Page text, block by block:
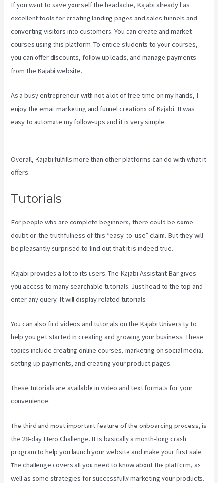
If you want to save yourself the headache, Kajabi already has
excellent tools for creating landing pages and sales funnels and
converting visitors into customers. You can create and market
courses using this platform. To entice students to your courses,
you can offer discounts, follow up leads, and manage payments
from the Kajabi website.
As a busy entrepreneur with not a lot of free time on my hands, I
enjoy the email marketing and funnel creations of Kajabi. It was
easy to automate my follow-ups and it is very simple.
Overall, Kajabi fulfills more than other platforms can do with what it
offers.
Tutorials
For people who are complete beginners, there could be some
doubt on the truthfulness of this “easy-to-use” claim. But they will
be pleasantly surprised to find out that it is indeed true.
Kajabi provides a lot to its users. The Kajabi Assistant Bar gives
you access to many searchable tutorials. Just head to the top and
enter any query. It will display related tutorials.
You can also find videos and tutorials on the Kajabi University to
help you get started in creating and growing your business. These
topics include creating online courses, marketing on social media,
setting up payments, and creating your product pages.
These tutorials are available in video and text formats for your
convenience.
The third and most important feature of the onboarding process, is
the 28-day Hero Challenge. It is basically a month-long crash
program to help you launch your website and make your first sale.
The challenge covers all you need to know about the platform, as
well as some strategies for successfully marketing your products.